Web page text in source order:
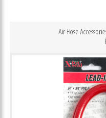
Air Hose